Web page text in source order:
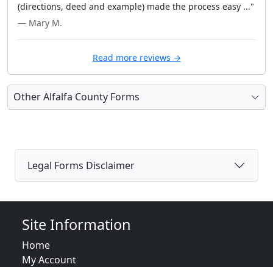
(directions, deed and example) made the process easy ..."
— Mary M.
Read more reviews →
Other Alfalfa County Forms
Legal Forms Disclaimer
Site Information
Home
My Account